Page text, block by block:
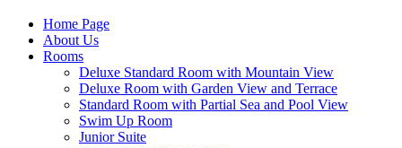
Home Page
About Us
Rooms
Deluxe Standard Room with Mountain View
Deluxe Room with Garden View and Terrace
Standard Room with Partial Sea and Pool View
Swim Up Room
Junior Suite